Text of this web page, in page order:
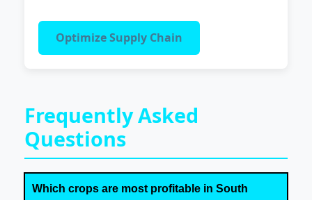
Optimize Supply Chain
Frequently Asked
Questions
Which crops are most profitable in South